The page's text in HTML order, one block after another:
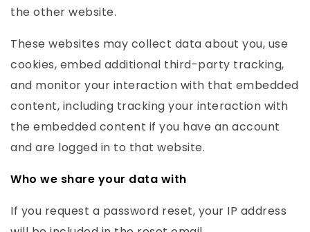
the other website.
These websites may collect data about you, use
cookies, embed additional third-party tracking,
and monitor your interaction with that embedded
content, including tracking your interaction with
the embedded content if you have an account
and are logged in to that website.
Who we share your data with
If you request a password reset, your IP address